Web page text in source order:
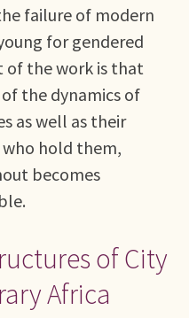
failure of modern
for gendered
of the work is that
the dynamics of
as well as their
hold them,
becomes
of City
Africa